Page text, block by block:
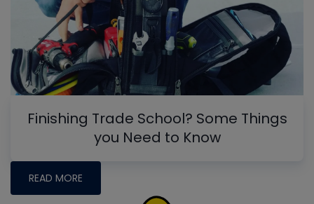
Finishing Trade School? Some Things
you Need to Know
READ MORE